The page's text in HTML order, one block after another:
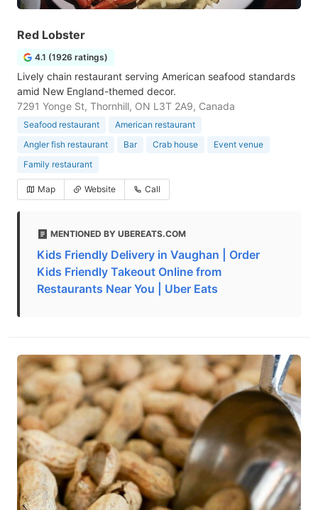
Red Lobster
4.1 (1926 ratings)
Lively chain restaurant serving American seafood standards
amid New England-themed decor.
7291 Yonge St, Thornhill, ON L3T 2A9, Canada
Seafood restaurant
American restaurant
Angler fish restaurant
Bar Crab house
Event venue
Family restaurant
Map Website Call
MENTIONED BY UBEREATS.COM
Kids Friendly Delivery in Vaughan | Order
Kids Friendly Takeout Online from
Restaurants Near You | Uber Eats